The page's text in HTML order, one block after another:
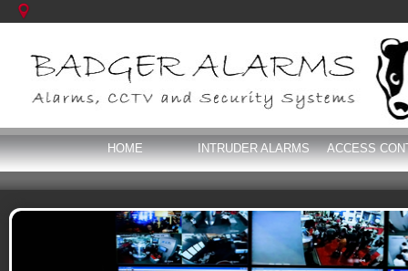
HOME INTRUDER ALARMS ACCESS